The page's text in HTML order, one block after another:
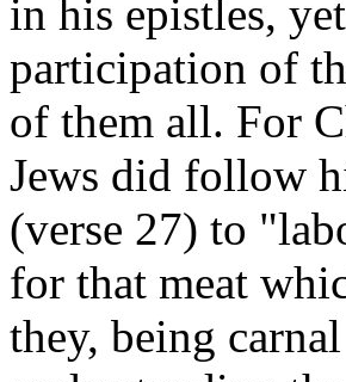
in his epistles,
participation of
of them all. For
Jews did follow
(verse 27) to
for that meat
they, being